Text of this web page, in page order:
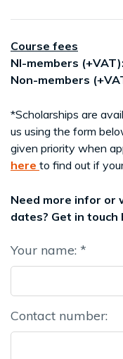
Course fees
NI-members (+VAT):
Non-members
*Scholarships are
us using the form
given priority when
here to find out if
Need more infor or
dates? Get in touch
Your name: *
Contact number: